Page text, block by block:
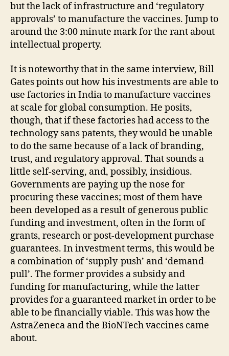
but the lack of infrastructure and ‘regulatory
approvals’ to manufacture the vaccines. Jump to
around the 3:00 minute mark for the rant about
intellectual property.
It is noteworthy that in the same interview, Bill
Gates points out how his investments are able to
use factories in India to manufacture vaccines
at scale for global consumption. He posits,
though, that if these factories had access to the
technology sans patents, they would be unable
to do the same because of a lack of branding,
trust, and regulatory approval. That sounds a
little self-serving, and, possibly, insidious.
Governments are paying up the nose for
procuring these vaccines; most of them have
been developed as a result of generous public
funding and investment, often in the form of
grants, research or post-development purchase
guarantees. In investment terms, this would be
a combination of ‘supply-push’ and ‘demand-
pull’. The former provides a subsidy and
funding for manufacturing, while the latter
provides for a guaranteed market in order to be
able to be financially viable. This was how the
AstraZeneca and the BioNTech vaccines came
about.